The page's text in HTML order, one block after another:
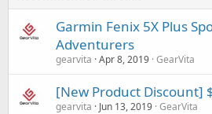
Garmin Fenix 5X Plus
Adventurers
gearvita Apr 8, 2019 GearVita
[New Product Discount]
gearvita Jun 13, 2019 GearVita